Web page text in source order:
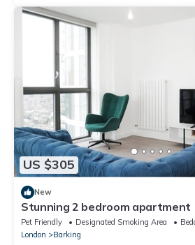
US $305
New
Stunning 2 bedroom apartment
Pet Friendly Designated Smoking Area
London
Barking